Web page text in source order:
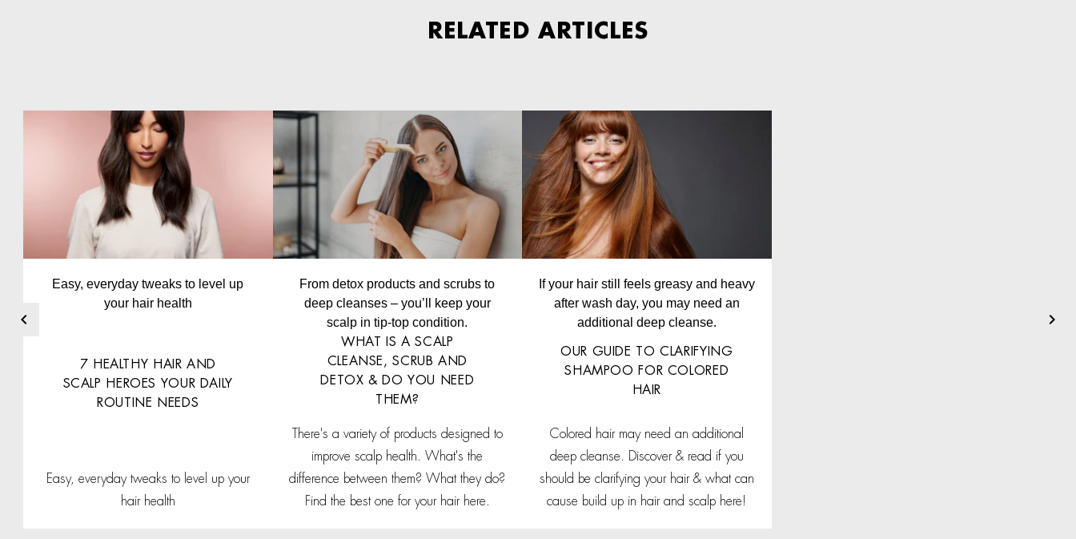
RELATED ARTICLES
Easy, everyday tweaks to level up
your hair health
7 HEALTHY HAIR AND
SCALP HEROES YOUR DAILY
ROUTINE NEEDS
Easy, everyday tweaks to level up your
hair health
From detox products and scrubs to
deep cleanses – you’ll keep your
scalp in tip-top condition.
WHAT IS A SCALP
CLEANSE, SCRUB AND
DETOX & DO YOU NEED
THEM?
There's a variety of products designed to
improve scalp health. What's the
difference between them? What they do?
Find the best one for your hair here.
If your hair still feels greasy and heavy
after wash day, you may need an
additional deep cleanse.
OUR GUIDE TO CLARIFYING
SHAMPOO FOR COLORED
HAIR
Colored hair may need an additional
deep cleanse. Discover & read if you
should be clarifying your hair & what can
cause build up in hair and scalp here!